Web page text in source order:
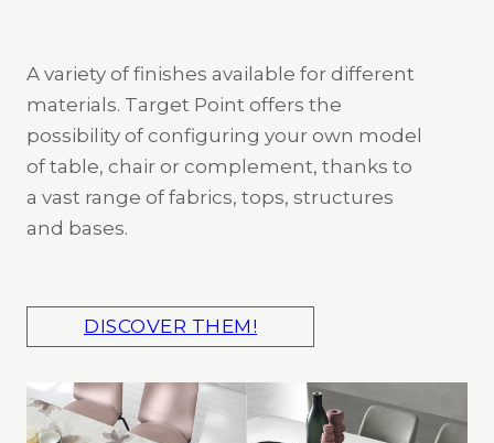
A variety of finishes available for different
materials. Target Point offers the
possibility of configuring your own model
of table, chair or complement, thanks to
a vast range of fabrics, tops, structures
and bases.
DISCOVER THEM!